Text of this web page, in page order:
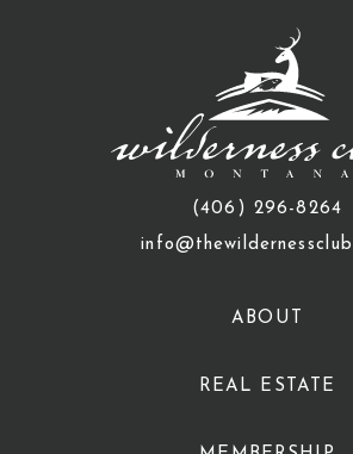
(406) 296-8264
ABOUT
REAL ESTATE